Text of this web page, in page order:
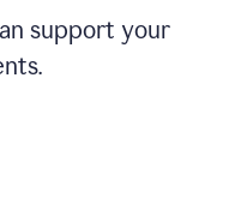
support your